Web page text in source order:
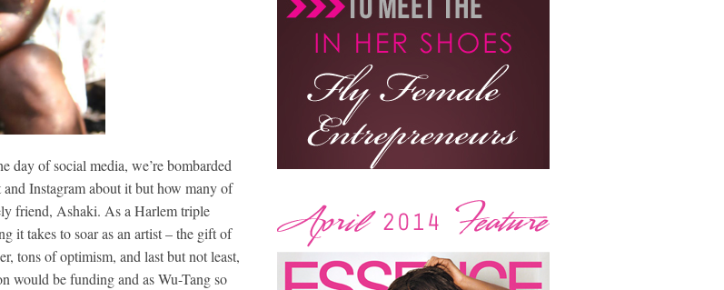
of social media, we’re bombarded
Instagram about it but how many of
friend, Ashaki. As a Harlem triple
it takes to soar as an artist – the gift of
tons of optimism, and last but not least,
would be funding and as Wu-Tang so